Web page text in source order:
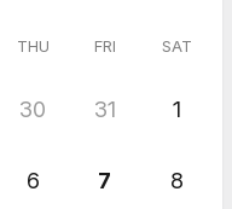
THU FRI SAT
30 31 1
6 7 8